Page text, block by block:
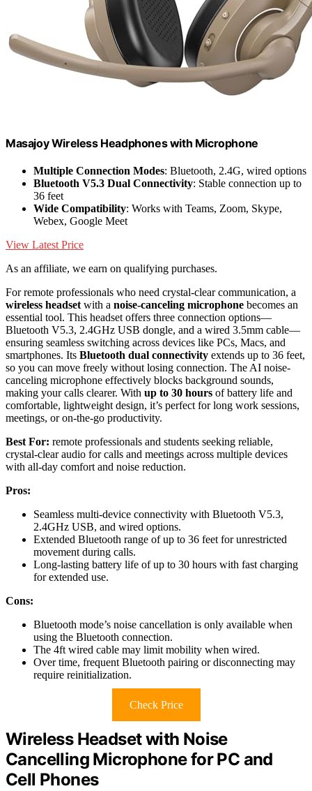
Masajoy Wireless Headphones with Microphone
Multiple Connection Modes: Bluetooth, 2.4G, wired options
Bluetooth V5.3 Dual Connectivity: Stable connection up to
36 feet
Wide Compatibility: Works with Teams, Zoom, Skype,
Webex, Google Meet
View Latest Price
As an affiliate, we earn on qualifying purchases.
For remote professionals who need crystal-clear communication, a
wireless headset with a noise-canceling microphone becomes an
essential tool. This headset offers three connection options—
Bluetooth V5.3, 2.4GHz USB dongle, and a wired 3.5mm cable—
ensuring seamless switching across devices like PCs, Macs, and
smartphones. Its Bluetooth dual connectivity extends up to 36 feet,
so you can move freely without losing connection. The AI noise-
canceling microphone effectively blocks background sounds,
making your calls clearer. With up to 30 hours of battery life and
comfortable, lightweight design, it’s perfect for long work sessions,
meetings, or on-the-go productivity.
Best For: remote professionals and students seeking reliable,
crystal-clear audio for calls and meetings across multiple devices
with all-day comfort and noise reduction.
Pros:
Seamless multi-device connectivity with Bluetooth V5.3,
2.4GHz USB, and wired options.
Extended Bluetooth range of up to 36 feet for unrestricted
movement during calls.
Long-lasting battery life of up to 30 hours with fast charging
for extended use.
Cons:
Bluetooth mode’s noise cancellation is only available when
using the Bluetooth connection.
The 4ft wired cable may limit mobility when wired.
Over time, frequent Bluetooth pairing or disconnecting may
require reinitialization.
Check Price
Wireless Headset with Noise
Cancelling Microphone for PC and
Cell Phones